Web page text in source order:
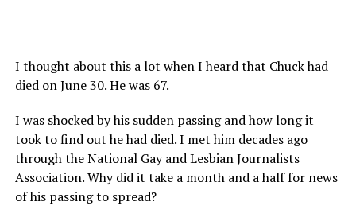
I thought about this a lot when I heard that Chuck had
died on June 30. He was 67.
I was shocked by his sudden passing and how long it
took to find out he had died. I met him decades ago
through the National Gay and Lesbian Journalists
Association. Why did it take a month and a half for news
of his passing to spread?